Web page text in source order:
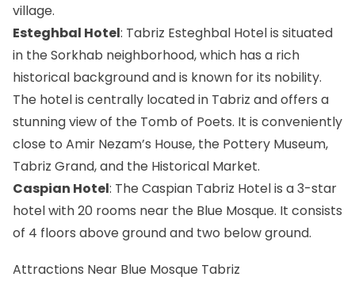
village.
Esteghbal Hotel: Tabriz Esteghbal Hotel is situated
in the Sorkhab neighborhood, which has a rich
historical background and is known for its nobility.
The hotel is centrally located in Tabriz and offers a
stunning view of the Tomb of Poets. It is conveniently
close to Amir Nezam’s House, the Pottery Museum,
Tabriz Grand, and the Historical Market.
Caspian Hotel: The Caspian Tabriz Hotel is a 3-star
hotel with 20 rooms near the Blue Mosque. It consists
of 4 floors above ground and two below ground.
Attractions Near Blue Mosque Tabriz